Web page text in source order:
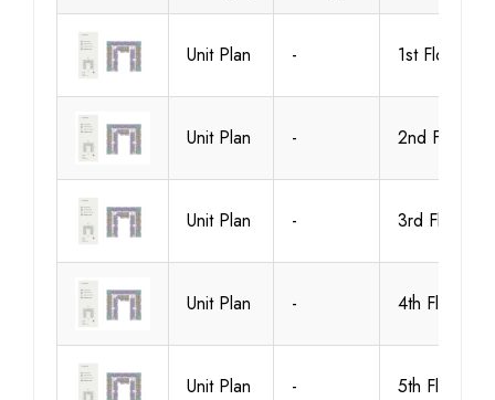
Unit Plan - 1st Floor
Unit Plan - 2nd Floor
Unit Plan - 3rd Floor
Unit Plan - 4th Floor
Unit Plan - 5th Floor